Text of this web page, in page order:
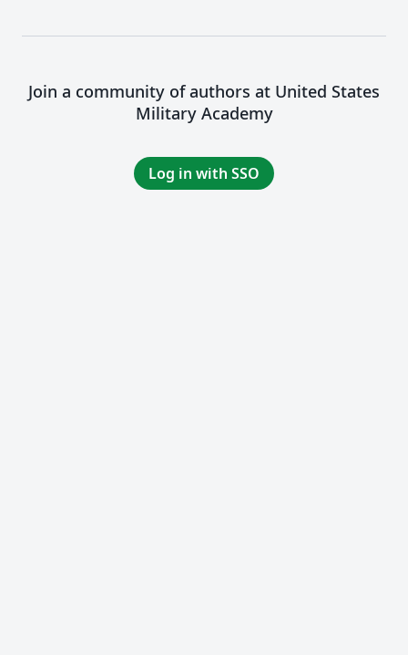
Join a community of authors at United States
Military Academy
Log in with SSO